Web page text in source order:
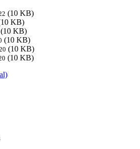
(10 KB)
KB)
(10 KB)
(10 KB)
(10 KB)
(10 KB)